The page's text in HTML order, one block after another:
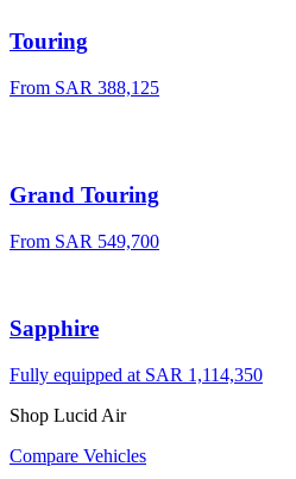
Touring
From SAR 388,125
Grand Touring
From SAR 549,700
Sapphire
Fully equipped at SAR 1,114,350
Shop Lucid Air
Compare Vehicles